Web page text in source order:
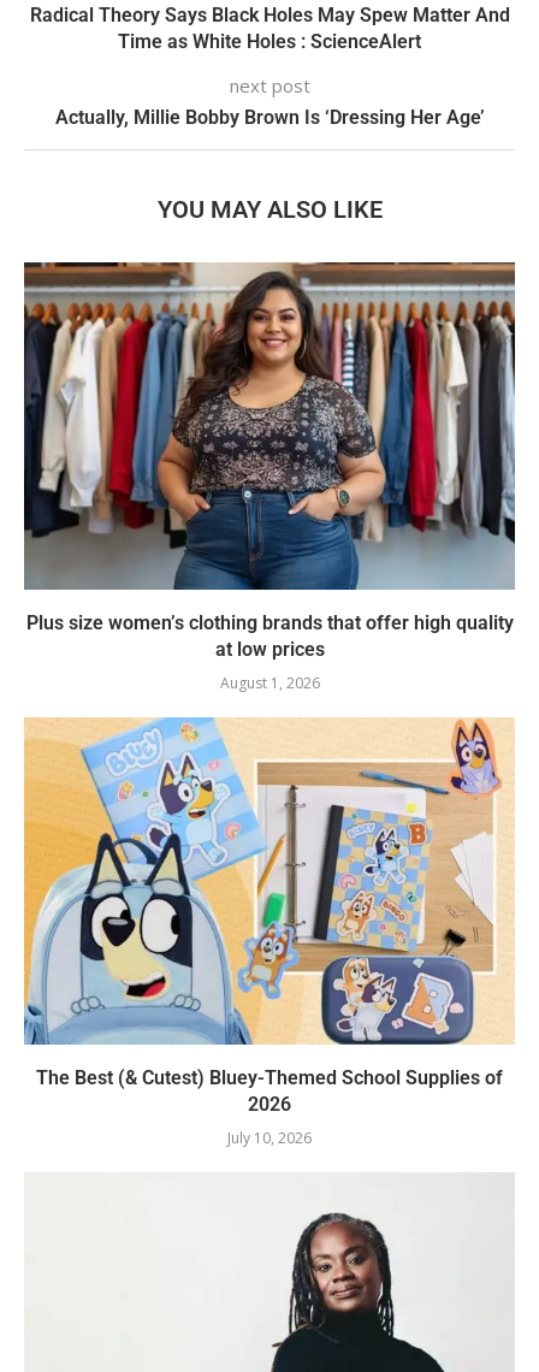
Radical Theory Says Black Holes May Spew Matter And
Time as White Holes : ScienceAlert
next post
Actually, Millie Bobby Brown Is ‘Dressing Her Age’
YOU MAY ALSO LIKE
Plus size women’s clothing brands that offer high quality
at low prices
August 1, 2026
The Best (& Cutest) Bluey-Themed School Supplies of
2026
July 10, 2026